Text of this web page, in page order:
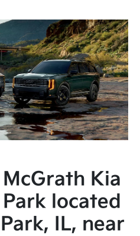
Kia
located
IL, near